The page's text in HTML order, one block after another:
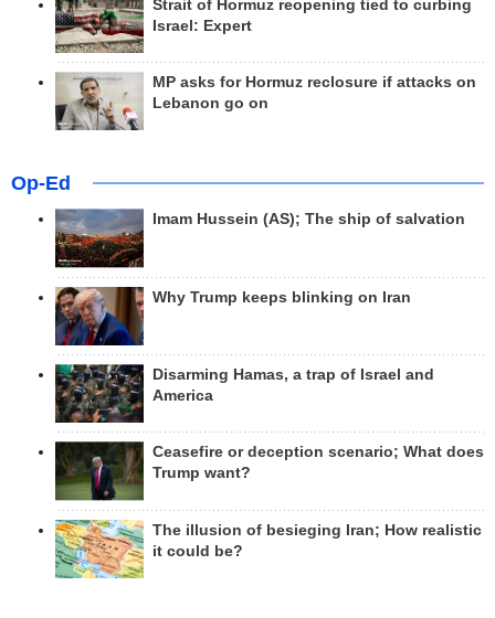
Strait of Hormuz reopening tied to curbing
Israel: Expert
MP asks for Hormuz reclosure if attacks on
Lebanon go on
Op-Ed
Imam Hussein (AS); The ship of salvation
Why Trump keeps blinking on Iran
Disarming Hamas, a trap of Israel and
America
Ceasefire or deception scenario; What does
Trump want?
The illusion of besieging Iran; How realistic
it could be?